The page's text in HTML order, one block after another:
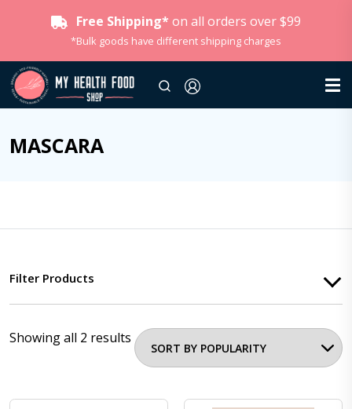
Free Shipping* on all orders over $99
*Bulk goods have different shipping charges
MASCARA
Filter Products
Showing all 2 results